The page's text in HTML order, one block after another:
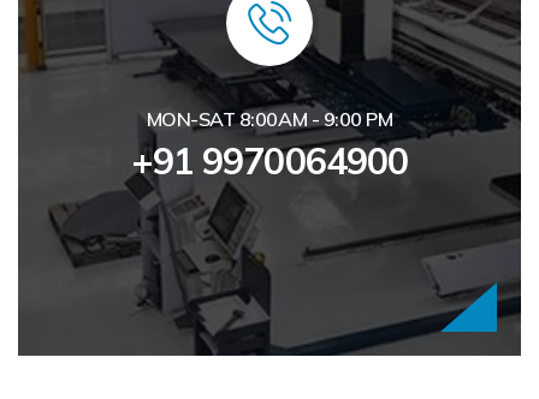
MON-SAT 8:00AM - 9:00 PM
+91 9970064900